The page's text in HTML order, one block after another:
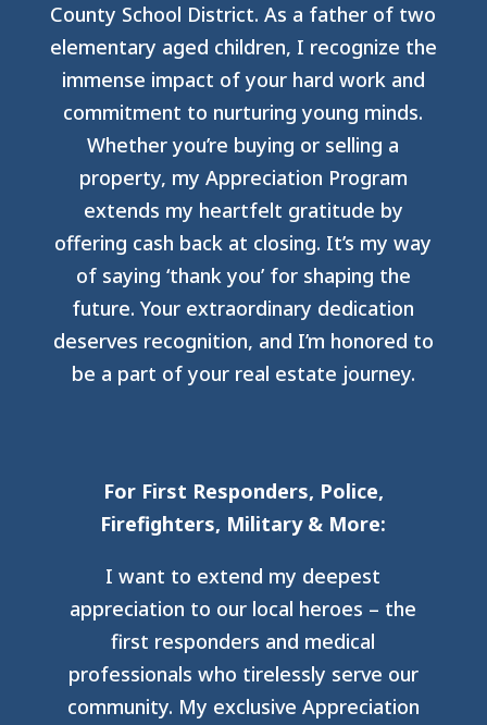
County School District. As a father of two
elementary aged children, I recognize the
immense impact of your hard work and
commitment to nurturing young minds.
Whether you’re buying or selling a
property, my Appreciation Program
extends my heartfelt gratitude by
offering cash back at closing. It’s my way
of saying ‘thank you’ for shaping the
future. Your extraordinary dedication
deserves recognition, and I’m honored to
be a part of your real estate journey.
For First Responders, Police,
Firefighters, Military & More:
I want to extend my deepest
appreciation to our local heroes – the
first responders and medical
professionals who tirelessly serve our
community. My exclusive Appreciation